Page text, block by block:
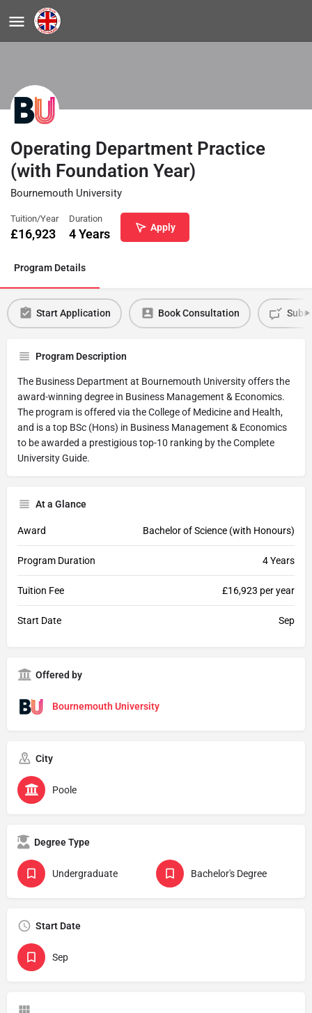
Operating Department Practice
(with Foundation Year)
Bournemouth University
Tuition/Year
£16,923
Duration
4 Years Apply
Program Details
Start Application Book Consultation
Program Description
The Business Department at Bournemouth University offers the
award-winning degree in Business Management & Economics.
The program is offered via the College of Medicine and Health,
and is a top BSc (Hons) in Business Management & Economics
to be awarded a prestigious top-10 ranking by the Complete
University Guide.
At a Glance
Award Bachelor of Science (with Honours)
Program Duration 4 Years
Tuition Fee £16,923 per year
Start Date Sep
Offered by
Bournemouth University
City
Poole
Degree Type
Undergraduate Bachelor's Degree
Start Date
Sep